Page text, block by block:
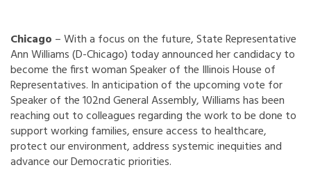
Chicago – With a focus on the future, State Representative
Ann Williams (D-Chicago) today announced her candidacy to
become the first woman Speaker of the Illinois House of
Representatives. In anticipation of the upcoming vote for
Speaker of the 102nd General Assembly, Williams has been
reaching out to colleagues regarding the work to be done to
support working families, ensure access to healthcare,
protect our environment, address systemic inequities and
advance our Democratic priorities.